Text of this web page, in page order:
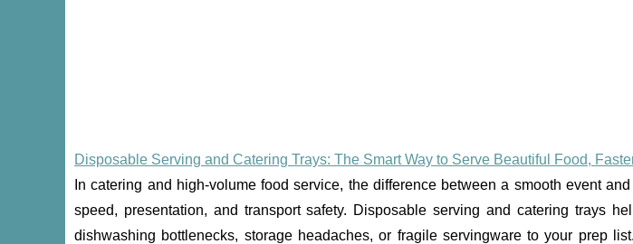
Disposable Serving and Catering Trays: The Smart Way to Serve Beautiful Food,
In catering and high-volume food service, the difference between a smooth event
speed, presentation, and transport safety. Disposable serving and catering trays
dishwashing bottlenecks, storage headaches, or fragile servingware to your prep